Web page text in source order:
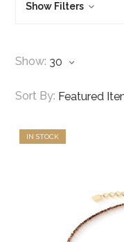
Show Filters
Show:
Sort By:
IN STOCK